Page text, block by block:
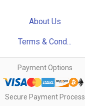
About Us
Terms & Cond...
Payment Options
Secure Payment Process